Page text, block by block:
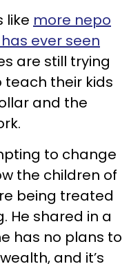
like more nepo
ever seen
are still trying
their kids
and the
to change
the children of
being treated
He shared in a
has no plans to
and it’s